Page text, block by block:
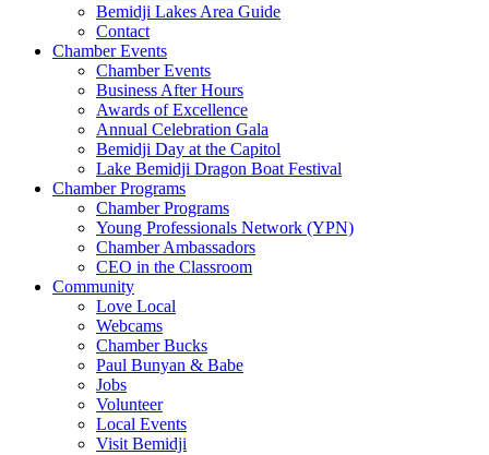
Bemidji Lakes Area Guide
Contact
Chamber Events
Chamber Events
Business After Hours
Awards of Excellence
Annual Celebration Gala
Bemidji Day at the Capitol
Lake Bemidji Dragon Boat Festival
Chamber Programs
Chamber Programs
Young Professionals Network (YPN)
Chamber Ambassadors
CEO in the Classroom
Community
Love Local
Webcams
Chamber Bucks
Paul Bunyan & Babe
Jobs
Volunteer
Local Events
Visit Bemidji